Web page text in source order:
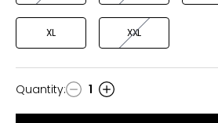
XL XXL
Quantity
Quantity: 1